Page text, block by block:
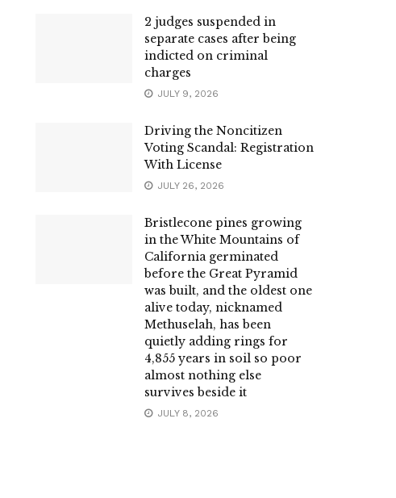
2 judges suspended in
separate cases after being
indicted on criminal
charges
JULY 9, 2026
Driving the Noncitizen
Voting Scandal: Registration
With License
JULY 26, 2026
Bristlecone pines growing
in the White Mountains of
California germinated
before the Great Pyramid
was built, and the oldest one
alive today, nicknamed
Methuselah, has been
quietly adding rings for
4,855 years in soil so poor
almost nothing else
survives beside it
JULY 8, 2026